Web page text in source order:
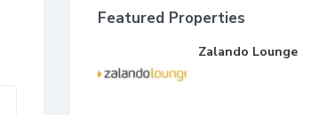
Featured Properties
Zalando Lounge